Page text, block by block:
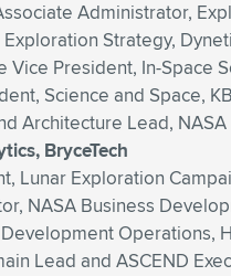
Administrator,
Strategy,
Vice President, In-Space
Science and Space,
Architecture Lead, NASA
BryceTech
Lunar Exploration
NASA Business
Operations,
Lead and ASCEND